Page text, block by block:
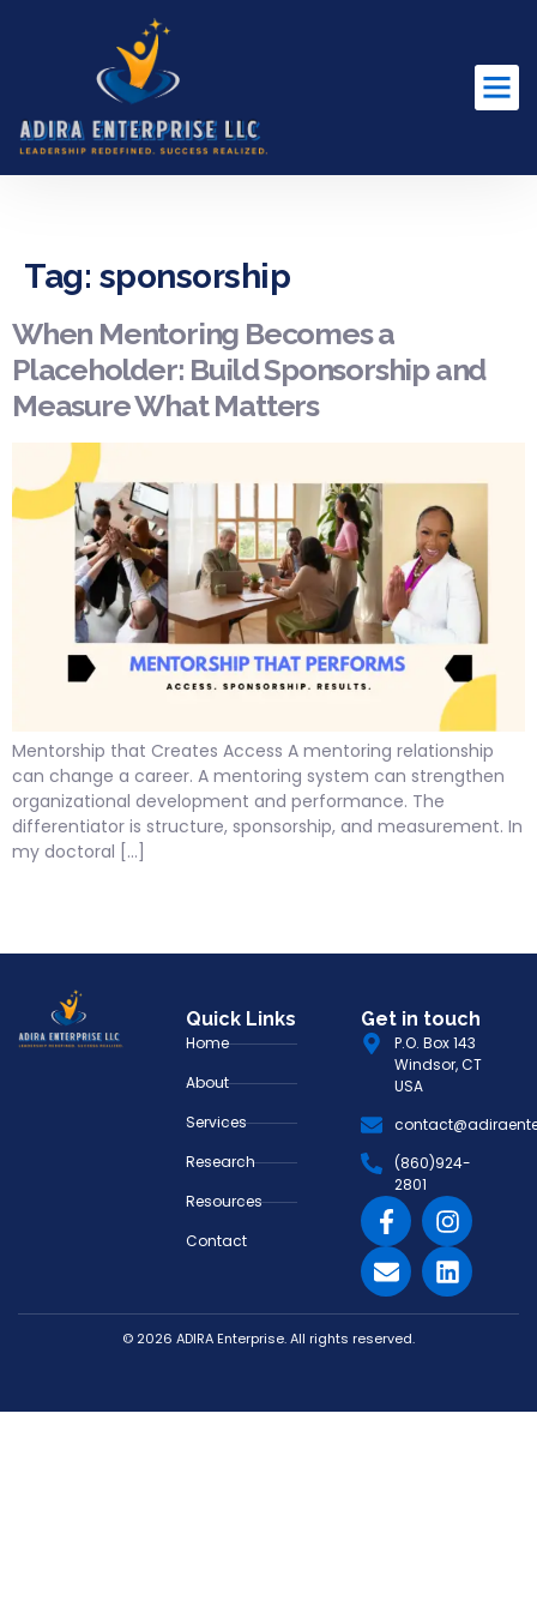
Tag: sponsorship
When Mentoring Becomes a
Placeholder: Build Sponsorship and
Measure What Matters
Mentorship that Creates Access A mentoring relationship
can change a career. A mentoring system can strengthen
organizational development and performance. The
differentiator is structure, sponsorship, and measurement. In
my doctoral […]
Quick Links
Home
About
Services
Research
Resources
Contact
Get in touch
P.O. Box 143
Windsor, CT
USA
(860)924-
2801
© 2026 ADIRA Enterprise. All rights reserved.